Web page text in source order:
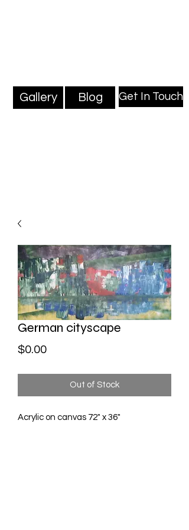
Gallery Blog Get In Touch
German cityscape
$0.00Price
Out of Stock
Acrylic on canvas 72" x 36"